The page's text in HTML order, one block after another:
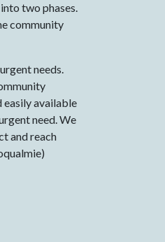
two phases.
community
needs.
easily available
need. We
and reach